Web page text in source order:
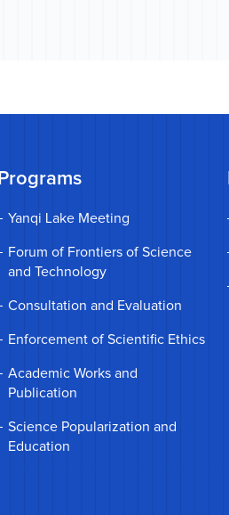
Programs
Yanqi Lake Meeting
Forum of Frontiers of Science
and Technology
Consultation and Evaluation
Enforcement of Scientific Ethics
Academic Works and
Publication
Science Popularization and
Education